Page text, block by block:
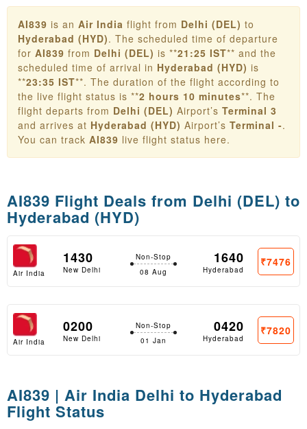
AI839 is an Air India flight from Delhi (DEL) to
Hyderabad (HYD). The scheduled time of departure
for AI839 from Delhi (DEL) is **21:25 IST** and the
scheduled time of arrival in Hyderabad (HYD) is
**23:35 IST**. The duration of the flight according to
the live flight status is **2 hours 10 minutes**. The
flight departs from Delhi (DEL) Airport’s Terminal 3
and arrives at Hyderabad (HYD) Airport’s Terminal -.
You can track AI839 live flight status here.
AI839 Flight Deals from Delhi (DEL) to
Hyderabad (HYD)
Air India
1430
New Delhi
Non-Stop
08 Aug
1640
Hyderabad
₹7476
Air India
0200
New Delhi
Non-Stop
01 Jan
0420
Hyderabad
₹7820
AI839 | Air India Delhi to Hyderabad
Flight Status